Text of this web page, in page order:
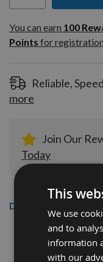
You can earn
100
Reward
Pointsfor
You can earn 100
Points for
Reliable,
more
Join Our
Today
Description
CMT
This
We use
and to
information
with our